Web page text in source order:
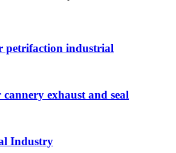
petrifaction industrial
exhaust and seal
Industry